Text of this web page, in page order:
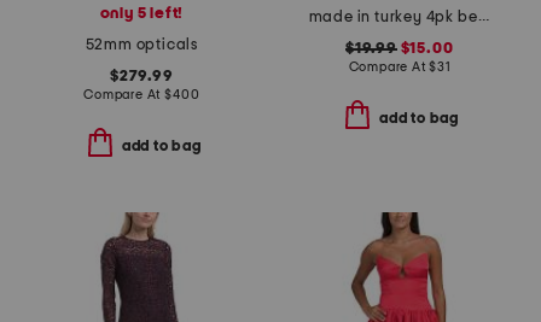
only 5 left!
52mm opticals
$279.99
Compare At$400
add to bag
made in turkey 4pk bel air cocktail napkins
$19.99$15.00
Compare At$31
add to bag